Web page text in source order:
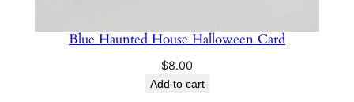
Blue Haunted House Halloween Card
$8.00
Add to cart